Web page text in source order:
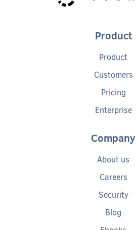
Product
Product
Customers
Pricing
Enterprise
Company
About us
Careers
Security
Blog